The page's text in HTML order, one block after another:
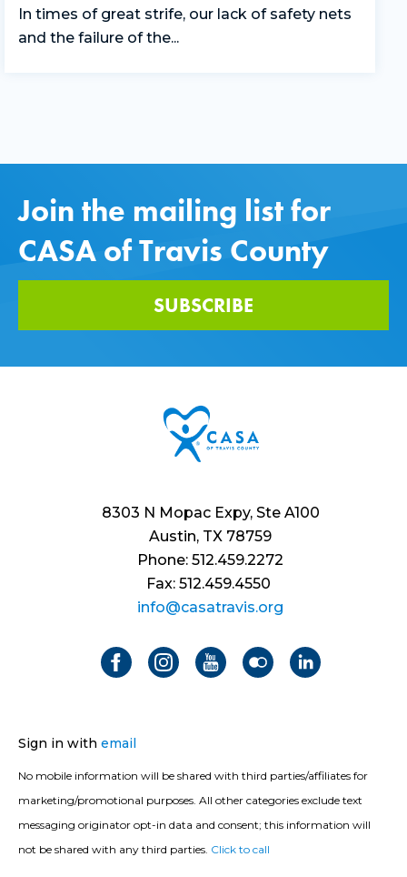
In times of great strife, our lack of safety nets
and the failure of the...
Join the mailing list for
CASA of Travis County
SUBSCRIBE
8303 N Mopac Expy, Ste A100
Austin, TX 78759
Phone: 512.459.2272
Fax: 512.459.4550
info@casatravis.org
Sign in with email
No mobile information will be shared with third parties/affiliates for
marketing/promotional purposes. All other categories exclude text
messaging originator opt-in data and consent; this information will
not be shared with any third parties. Click to call